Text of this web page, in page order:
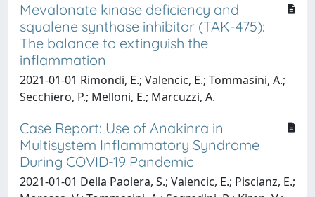
Mevalonate kinase deficiency and
squalene synthase inhibitor (TAK-475):
The balance to extinguish the
inflammation
2021-01-01 Rimondi, E.; Valencic, E.; Tommasini, A.;
Secchiero, P.; Melloni, E.; Marcuzzi, A.
Case Report: Use of Anakinra in
Multisystem Inflammatory Syndrome
During COVID-19 Pandemic
2021-01-01 Della Paolera, S.; Valencic, E.; Piscianz, E.;